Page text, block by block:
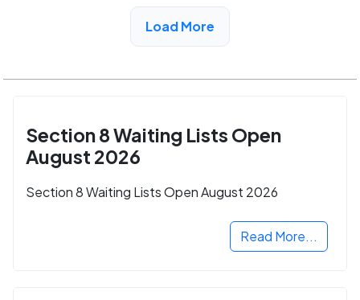
View Detail
Load More
Section 8 Waiting Lists Open
August 2026
Section 8 Waiting Lists Open August 2026
Read More...